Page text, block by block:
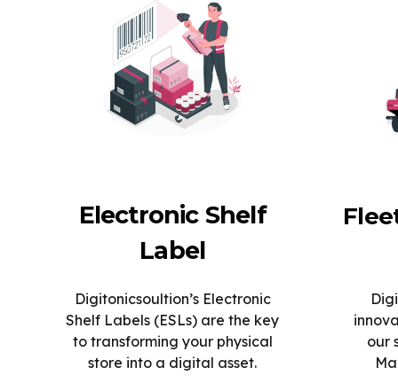
Electronic Shelf
Label
Digitonicsoultion’s Electronic
Shelf Labels (ESLs) are the key
to transforming your physical
store into a digital asset.
our